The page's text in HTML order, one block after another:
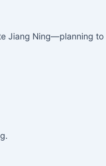
Jiang Ning—planning